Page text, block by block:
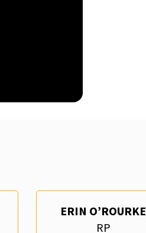
ERIN O’ROURKE
RP